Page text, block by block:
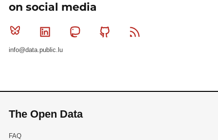
on social media
Bluesky Linkedin MastodonGithub
info@data.public.lu
The Open Data
FAQ